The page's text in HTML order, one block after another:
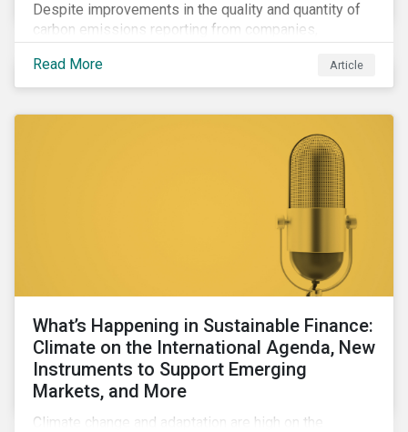
Despite improvements in the quality and quantity of
carbon emissions reporting from companies,
emissions disclosures, learn the advantages and
disadvantages of widely used estimation models,
Sustainalytics' Carbon Emissions Data product.
Read More Article
What’s Happening in Sustainable Finance:
Climate on the International Agenda, New
Instruments to Support Emerging
Markets, and More
Climate change and adaptation are high on the